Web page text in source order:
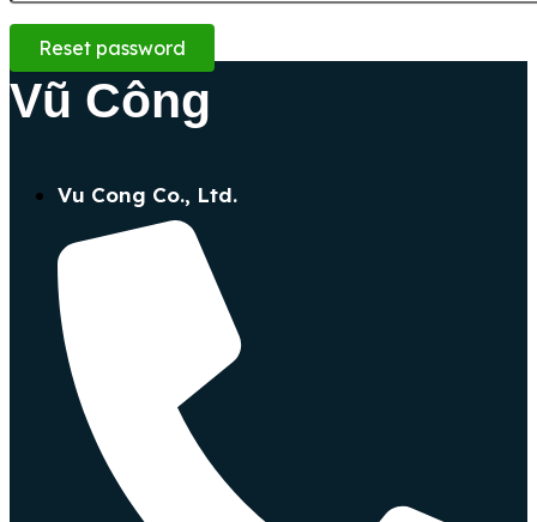
Reset password
Vũ Công
Vu Cong Co., Ltd.